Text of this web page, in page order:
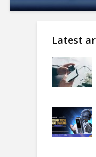
Latest